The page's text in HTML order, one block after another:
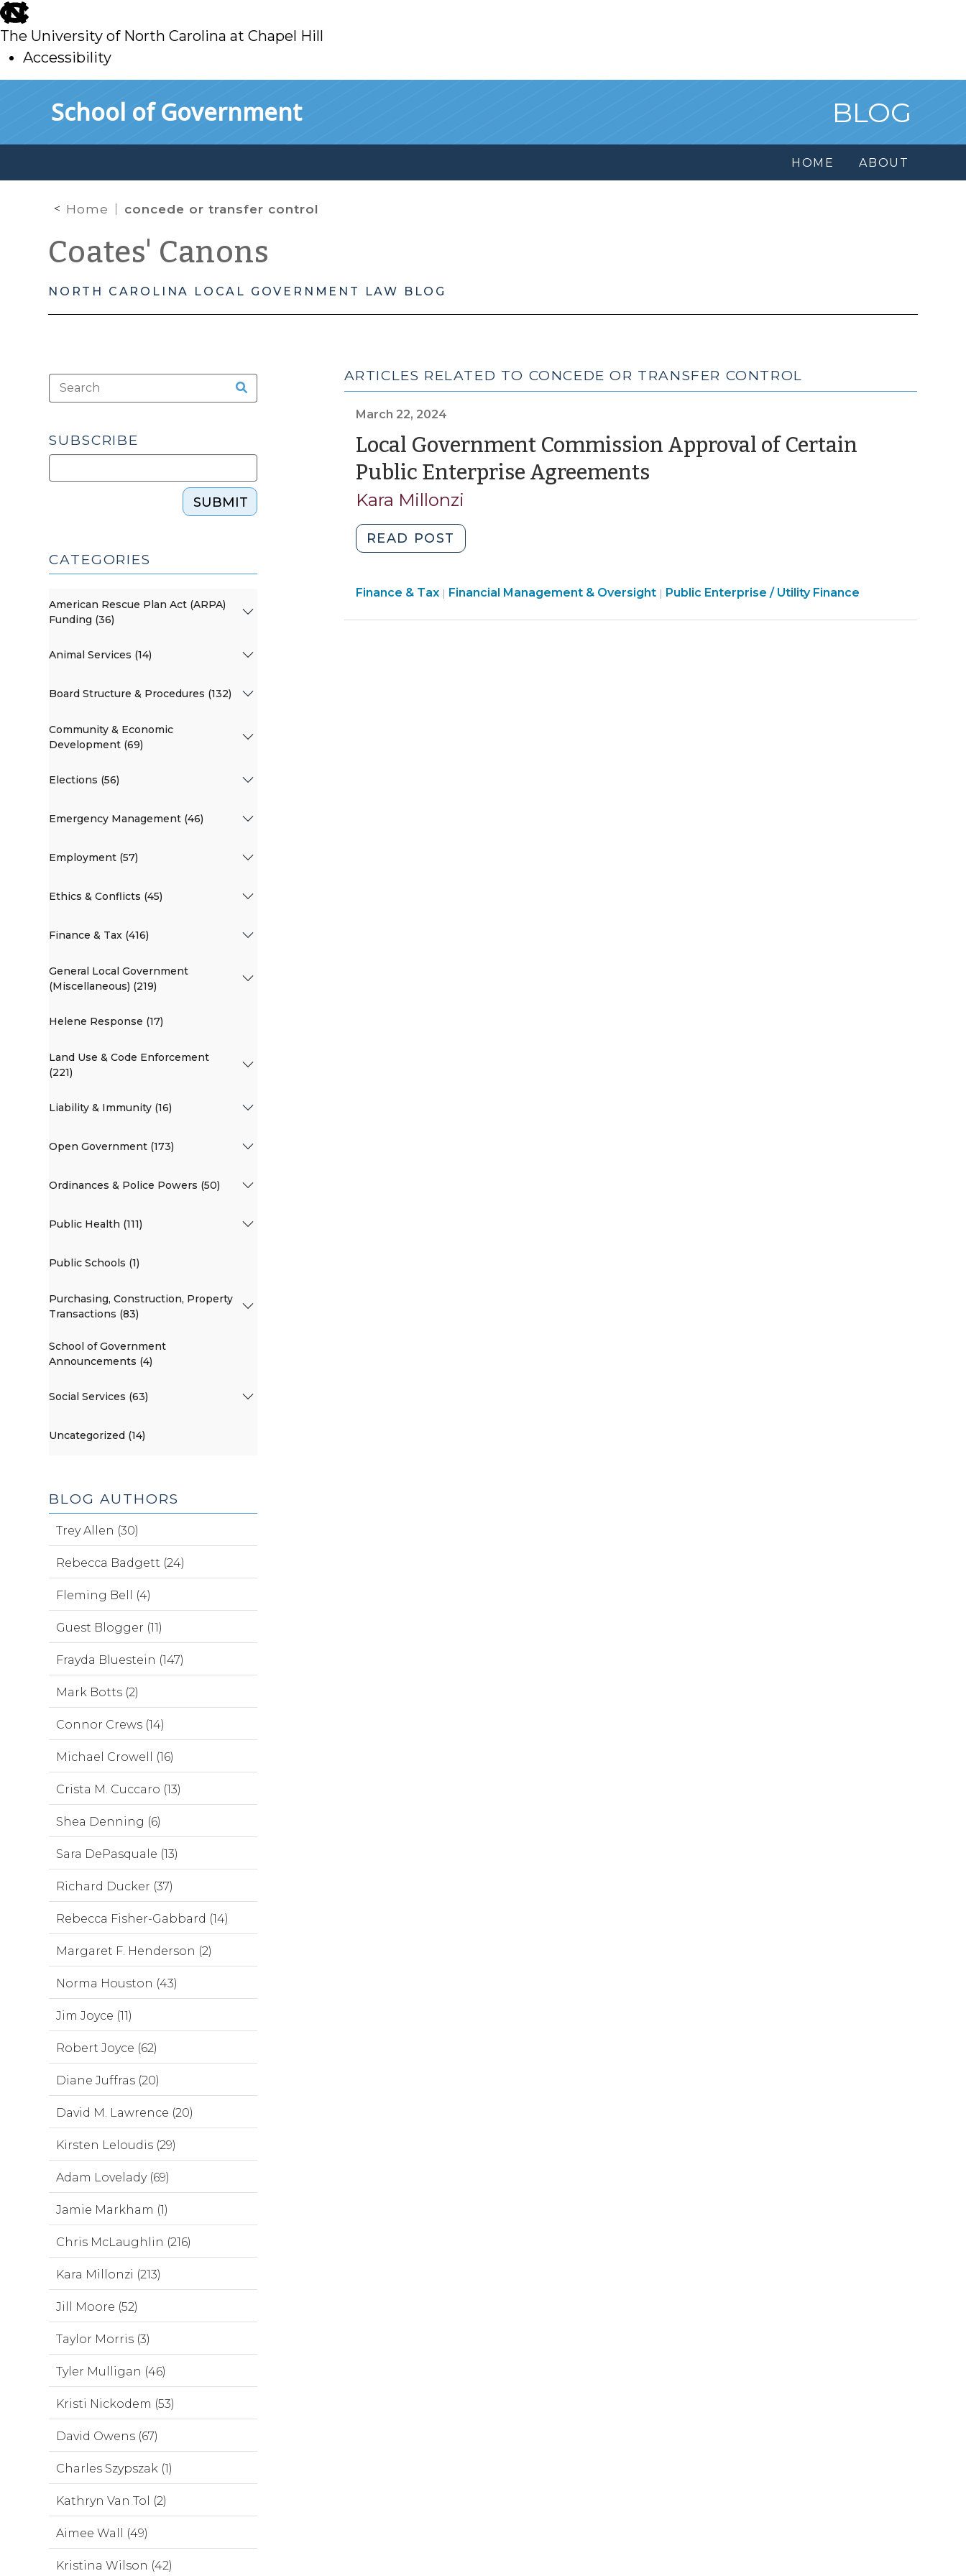
skip
to
main
The University of North Carolina at Chapel Hill
Accessibility
School of Government BLOG
HOME ABOUT
Home concede or transfer control
Coates' Canons
NORTH CAROLINA LOCAL GOVERNMENT LAW BLOG
ARTICLES RELATED TO CONCEDE OR TRANSFER CONTROL
March 22, 2024
Local Government Commission Approval of Certain
Public Enterprise Agreements(March
Kara Millonzi
READ POST
Government
Approval
Finance & Tax| Finance
Financial Management & Oversight| Finance
Public Enterprise / Utility Finance
SUBSCRIBE
SUBMIT
CATEGORIES
American Rescue Plan Act (ARPA)
Funding (36)
Animal Services (14)
Board Structure & Procedures (132)
Community & Economic
Development (69)
Elections (56)
Emergency Management (46)
Employment (57)
Ethics & Conflicts (45)
Finance & Tax (416)
General Local Government
(Miscellaneous) (219)
Helene Response (17)
Land Use & Code Enforcement
(221)
Liability & Immunity (16)
Open Government (173)
Ordinances & Police Powers (50)
Public Health (111)
Public Schools (1)
Purchasing, Construction, Property
Transactions (83)
School of Government
Announcements (4)
Social Services (63)
Uncategorized (14)
BLOG AUTHORS
Trey Allen (30)
Rebecca Badgett (24)
Fleming Bell (4)
Guest Blogger (11)
Frayda Bluestein (147)
Mark Botts (2)
Connor Crews (14)
Michael Crowell (16)
Crista M. Cuccaro (13)
Shea Denning (6)
Sara DePasquale (13)
Richard Ducker (37)
Rebecca Fisher-Gabbard (14)
Margaret F. Henderson (2)
Norma Houston (43)
Jim Joyce (11)
Robert Joyce (62)
Diane Juffras (20)
David M. Lawrence (20)
Kirsten Leloudis (29)
Adam Lovelady (69)
Jamie Markham (1)
Chris McLaughlin (216)
Kara Millonzi (213)
Jill Moore (52)
Taylor Morris (3)
Tyler Mulligan (46)
Kristi Nickodem (53)
David Owens (67)
Charles Szypszak (1)
Kathryn Van Tol (2)
Aimee Wall (49)
Kristina Wilson (42)